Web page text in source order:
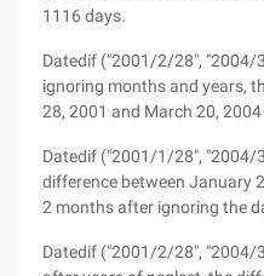
1116 days.
Datedif ("2001/2/28", "2004/
ignoring months and years,
28, 2001 and March 20, 2004
Datedif ("2001/1/28", "2004/
difference between January
2 months after ignoring the
Datedif ("2001/2/28", "2004/